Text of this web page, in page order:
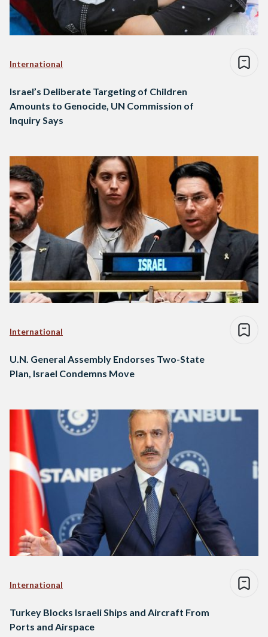
International
Israel’s Deliberate Targeting of Children
Amounts to Genocide, UN Commission of
Inquiry Says
International
U.N. General Assembly Endorses Two-State
Plan, Israel Condemns Move
International
Turkey Blocks Israeli Ships and Aircraft From
Ports and Airspace